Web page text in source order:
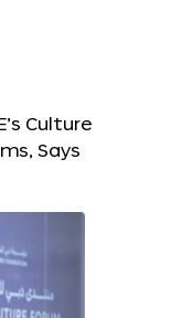
Culture
Says